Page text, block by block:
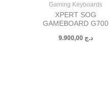
Gaming Keyboards
XPERT SOG
GAMEBOARD G700
د.ج 9.900,00